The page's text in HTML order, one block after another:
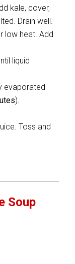
kale, cover,
Drain well.
low heat. Add
liquid
evaporated
).
Toss and
Soup